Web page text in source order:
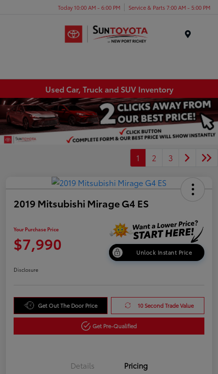
Today 10:00 AM - 6:00 PM Service & Parts 7:00 AM - 5:00 PM
Used Car, Truck and SUV Inventory
1 2 3
2019 Mitsubishi Mirage G4 ES
Your Purchase Price
$7,990 Unlock Instant Price
Disclosure
Get Out The Door Price 10 Second Trade Value
Get Pre-Qualified
Details Pricing